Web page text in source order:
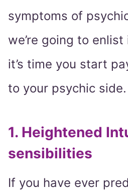
symptoms of
we’re going to
it’s time you start
to your psychic side.
1. Heightened
sensibilities
If you have ever